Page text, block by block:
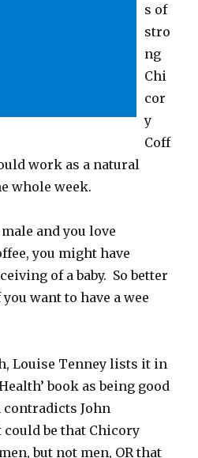
s of
stro
ng
Chi
cor
y
Coff
work as a natural
whole week.
and you love
you might have
of a baby. So better
want to have a wee
Louise Tenney lists it in
book as being good
John
could be that Chicory
but not men, OR that